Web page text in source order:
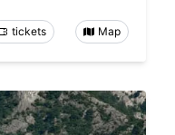
tickets Map